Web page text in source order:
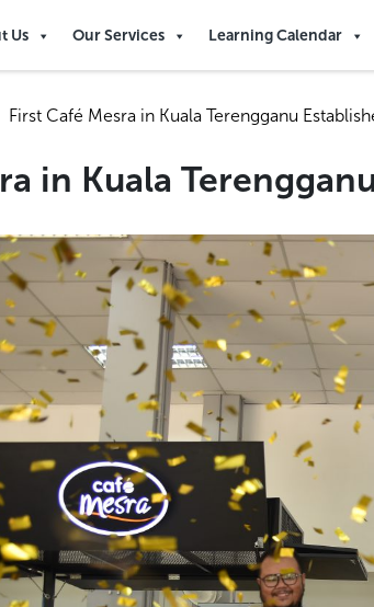
Us Our Services Learning Calendar
First Café Mesra in Kuala Terengganu
in Kuala